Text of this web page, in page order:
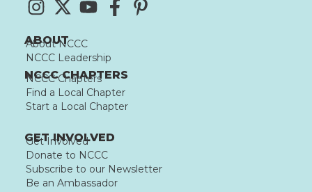
ABOUT
About NCCC
NCCC Leadership
NCCC CHAPTERS
NCCC Chapters
Find a Local Chapter
Start a Local Chapter
GET INVOLVED
Get Involved
Donate to NCCC
Subscribe to our Newsletter
Be an Ambassador